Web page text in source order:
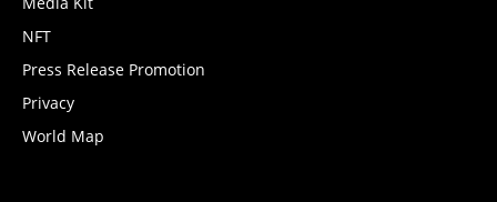
NFT
Press Release Promotion
Privacy
World Map